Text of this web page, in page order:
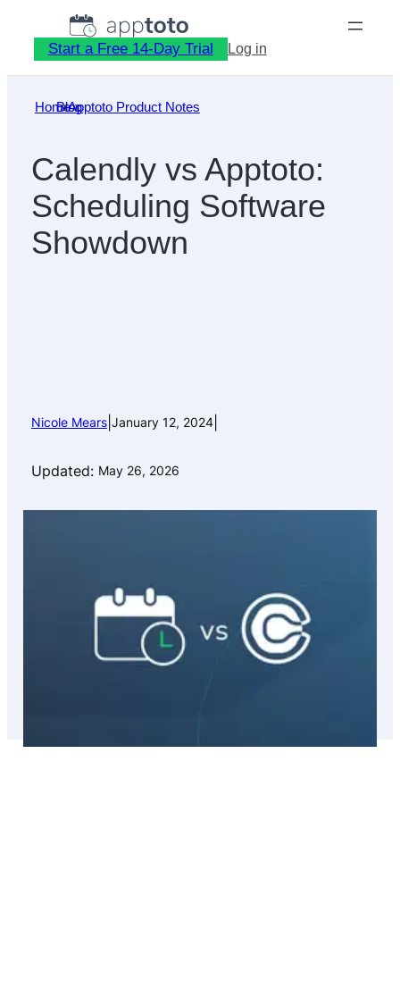
content
Start a Free 14-Day Trial Log in
Home
»
Blog
»
Apptoto Product Notes
Calendly vs Apptoto:
Scheduling Software
Showdown
Nicole Mears| January 12, 2024|
Updated: May 26, 2026